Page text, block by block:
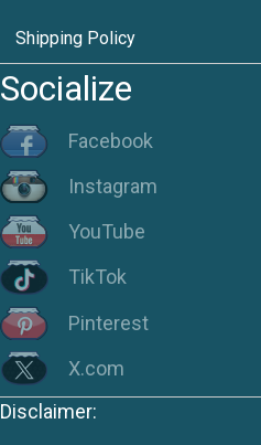
Shipping Policy
Socialize
Facebook
Instagram
YouTube
TikTok
Pinterest
X.com
Disclaimer: